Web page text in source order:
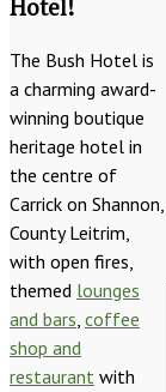
Hotel!
The Bush Hotel is
a charming award-
winning boutique
heritage hotel in
the centre of
Carrick on Shannon,
County Leitrim,
with open fires,
themed lounges
and bars, coffee
shop and
restaurant with